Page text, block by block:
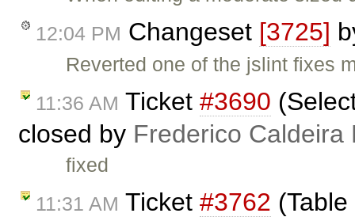
12:04 PM Changeset [3725]
Reverted one of the jslint fixes
11:36 AM Ticket #3690
closed by Frederico Caldeira
fixed
11:31 AM Ticket #3762